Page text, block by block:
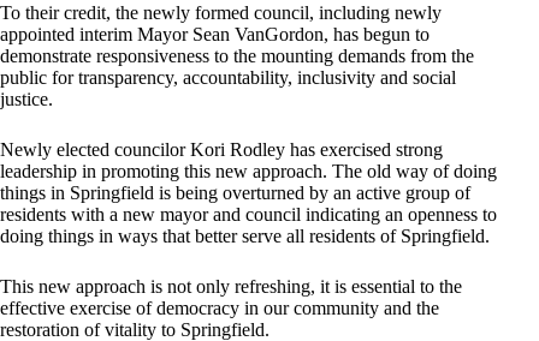
To their credit, the newly formed council, including newly
appointed interim Mayor Sean VanGordon, has begun to
demonstrate responsiveness to the mounting demands from the
public for transparency, accountability, inclusivity and social
justice.
Newly elected councilor Kori Rodley has exercised strong
leadership in promoting this new approach. The old way of doing
things in Springfield is being overturned by an active group of
residents with a new mayor and council indicating an openness to
doing things in ways that better serve all residents of Springfield.
This new approach is not only refreshing, it is essential to the
effective exercise of democracy in our community and the
restoration of vitality to Springfield.